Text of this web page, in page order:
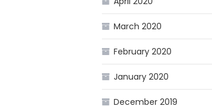
March 2020
February 2020
January 2020
December 2019